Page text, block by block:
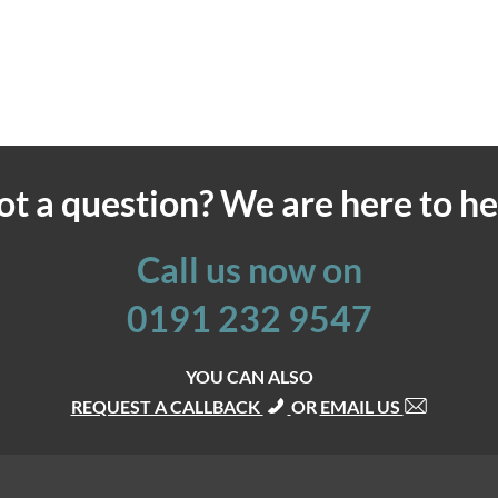
a question? We are here to
Call us now on
0191 232 9547
YOU CAN ALSO
REQUEST A CALLBACK
OR EMAIL US